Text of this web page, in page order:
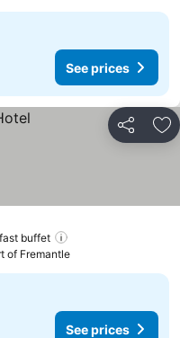
See prices
Share
buffet
of Fremantle
See prices